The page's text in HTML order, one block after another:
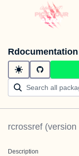
Rdocumentation
rcrossref (version
Description